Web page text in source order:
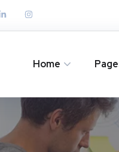
Home